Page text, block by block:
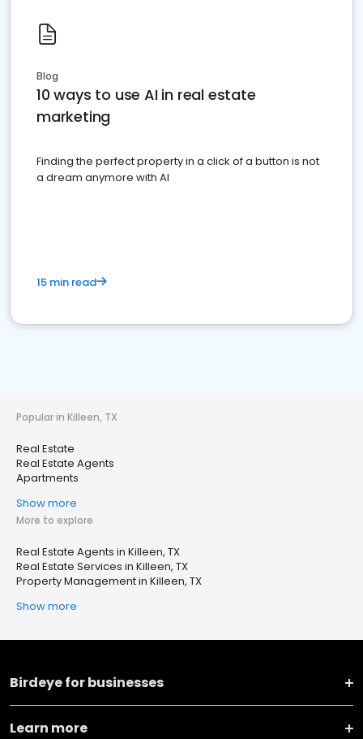
Blog
10 ways to use AI in real estate
marketing
Finding the perfect property in a click of a button is not
a dream anymore with AI
15 min read
Popular in Killeen, TX
Real Estate
Real Estate Agents
Apartments
Show more
More to explore
Real Estate Agents in Killeen, TX
Real Estate Services in Killeen, TX
Property Management in Killeen, TX
Show more
Birdeye for businesses
Learn more